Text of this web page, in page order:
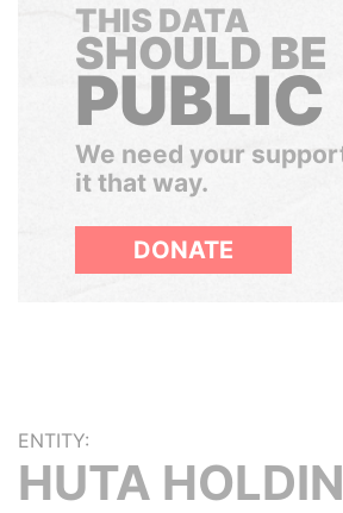
THIS DATA
SHOULD BE
PUBLIC
We need your
it that way.
DONATE
ENTITY:
HUTA